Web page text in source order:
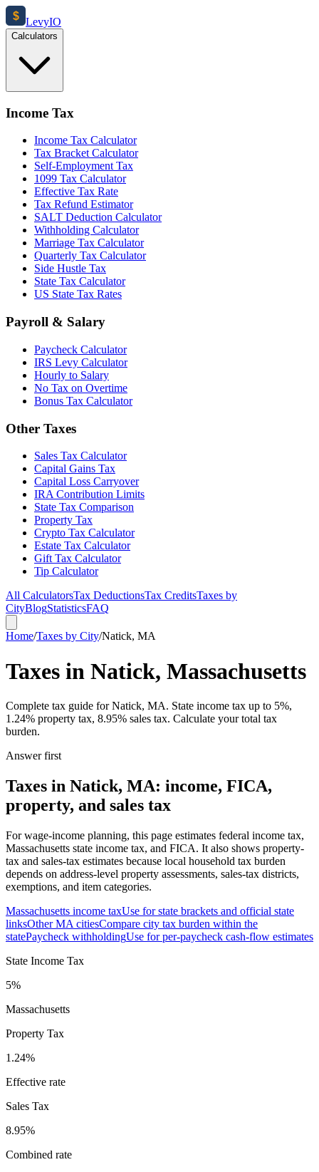
$ LevyIO
Calculators
Income Tax
Income Tax Calculator
Tax Bracket Calculator
Self-Employment Tax
1099 Tax Calculator
Effective Tax Rate
Tax Refund Estimator
SALT Deduction Calculator
Withholding Calculator
Marriage Tax Calculator
Quarterly Tax Calculator
Side Hustle Tax
State Tax Calculator
US State Tax Rates
Payroll & Salary
Paycheck Calculator
IRS Levy Calculator
Hourly to Salary
No Tax on Overtime
Bonus Tax Calculator
Other Taxes
Sales Tax Calculator
Capital Gains Tax
Capital Loss Carryover
IRA Contribution Limits
State Tax Comparison
Property Tax
Crypto Tax Calculator
Estate Tax Calculator
Gift Tax Calculator
Tip Calculator
All CalculatorsTax DeductionsTax CreditsTaxes by
CityBlogStatisticsFAQ
Home/Taxes by City/Natick, MA
Taxes in Natick, Massachusetts
Complete tax guide for Natick, MA. State income tax up to 5%,
1.24% property tax, 8.95% sales tax. Calculate your total tax
burden.
Answer first
Taxes in Natick, MA: income, FICA,
property, and sales tax
For wage-income planning, this page estimates federal income tax,
Massachusetts state income tax, and FICA. It also shows property-
tax and sales-tax estimates because local household tax burden
depends on address-level property assessments, sales-tax districts,
exemptions, and item categories.
Massachusetts income taxUse for state brackets and official state
linksOtherMA citiesCompare city tax burden within the
statePaycheck withholdingUse for per-paycheck cash-flow estimates
State Income Tax
5%
Massachusetts
Property Tax
1.24%
Effective rate
Sales Tax
8.95%
Combined rate